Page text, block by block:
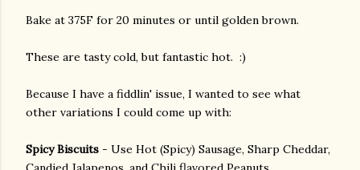
Bake at 375F for 20 minutes or until golden brown.
These are tasty cold, but fantastic hot. :)
Because I have a fiddlin' issue, I wanted to see what
other variations I could come up with:
Spicy Biscuits - Use Hot (Spicy) Sausage, Sharp Cheddar,